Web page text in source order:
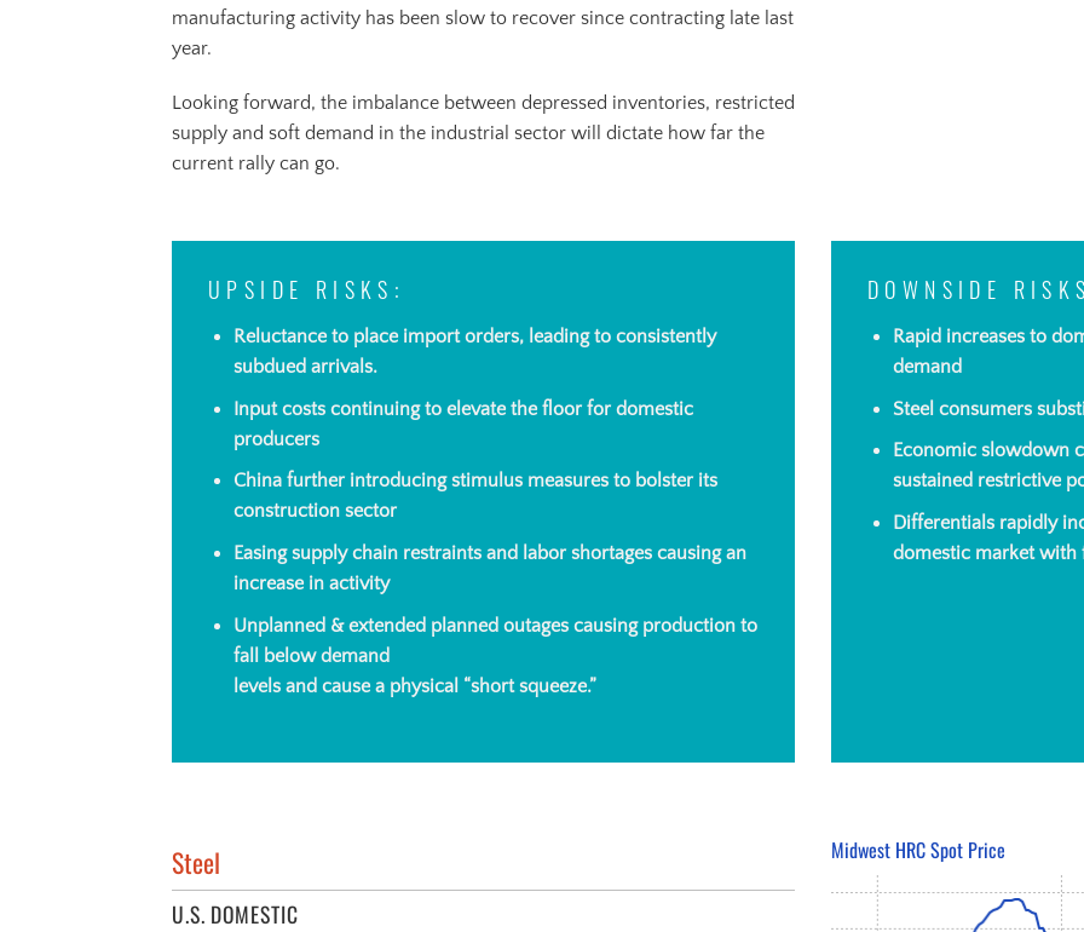
manufacturing activity has been slow to recover since contracting late last
year.
Looking forward, the imbalance between depressed inventories, restricted
supply and soft demand in the industrial sector will dictate how far the
current rally can go.
UPSIDE RISKS:
Reluctance to place import orders, leadingto consistently
subdued arrivals.
Input costs continuing to elevate the floor for domestic
producers
China further introducing stimulus measures to bolster its
construction sector
Easing supply chain restraints and labor shortages causing an
increase in activity
Unplanned & extended planned outages causing production to
fall below demand
levels and cause a physical “short squeeze.”
DOWNSIDE
Rapid increases to
demand
Steel consumers
Economic slowdown
sustained restrictive
Differentials rapidly
domestic market with
Steel
U.S. DOMESTIC
Midwest HRC Spot Price